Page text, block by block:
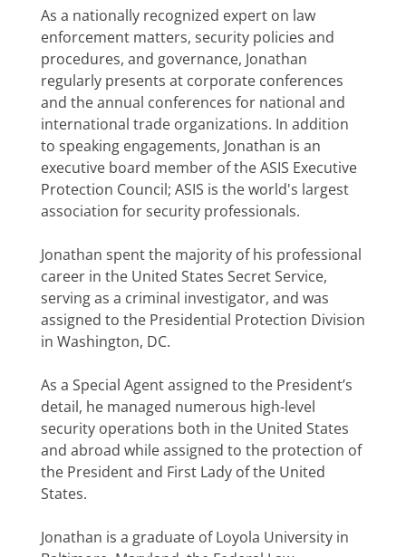
As a nationally recognized expert on law
enforcement matters, security policies and
procedures, and governance, Jonathan
regularly presents at corporate conferences
and the annual conferences for national and
international trade organizations. In addition
to speaking engagements, Jonathan is an
executive board member of the ASIS Executive
Protection Council; ASIS is the world's largest
association for security professionals.
Jonathan spent the majority of his professional
career in the United States Secret Service,
serving as a criminal investigator, and was
assigned to the Presidential Protection Division
in Washington, DC.
As a Special Agent assigned to the President’s
detail, he managed numerous high-level
security operations both in the United States
and abroad while assigned to the protection of
the President and First Lady of the United
States.
Jonathan is a graduate of Loyola University in